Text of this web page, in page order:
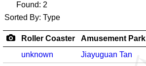
Found: 2
Sorted By: Type
Roller Coaster Amusement Park
unknown
Jiayuguan Tan